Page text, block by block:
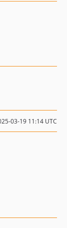
03-19 11:14 UTC